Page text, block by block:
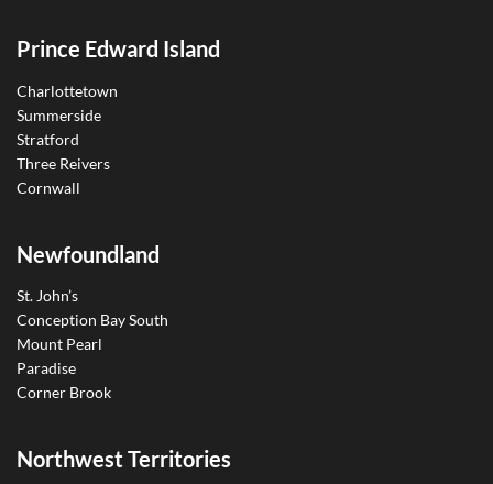
Prince Edward Island
Charlottetown
Summerside
Stratford
Three Reivers
Cornwall
Newfoundland
St. John’s
Conception Bay South
Mount Pearl
Paradise
Corner Brook
Northwest Territories